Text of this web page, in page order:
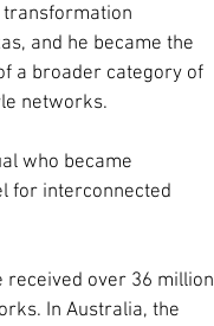
transformation
and he became the
a broader category of
networks.
who became
for interconnected
received over 36 million
In Australia, the